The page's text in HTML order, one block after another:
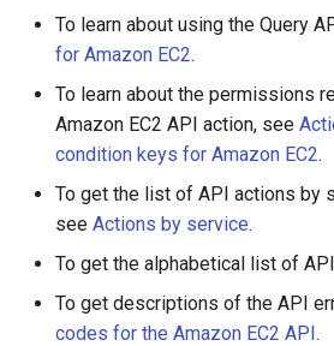
To learn about using the Query
for Amazon EC2.
To learn about the permissions
Amazon EC2 API action, see
condition keys for Amazon EC2.
To get the list of API actions by
see Actions by service.
To get the alphabetical list of
To get descriptions of the API
codes for the Amazon EC2 API.